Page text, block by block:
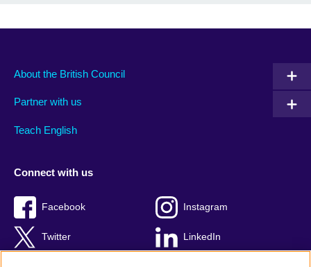
About the British Council
Partner with us
Teach English
Connect with us
Facebook Instagram
Twitter LinkedIn